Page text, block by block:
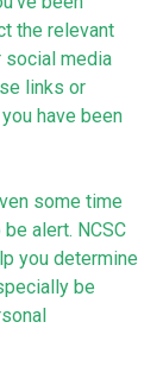
the relevant
social media
links or
have been
some time
alert. NCSC
you determine
be